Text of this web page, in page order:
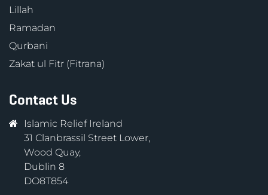
Lillah
Ramadan
Qurbani
Zakat ul Fitr (Fitrana)
Contact Us
Islamic Relief Ireland
31 Clanbrassil Street Lower,
Wood Quay,
Dublin 8
DO8T854